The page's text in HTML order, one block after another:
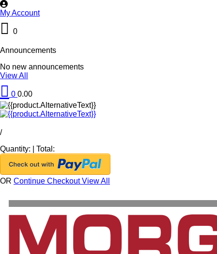
My Account
0
Announcements
No new announcements
View All
0 0.00
/
Quantity:
Total:
OR Continue CheckoutView All